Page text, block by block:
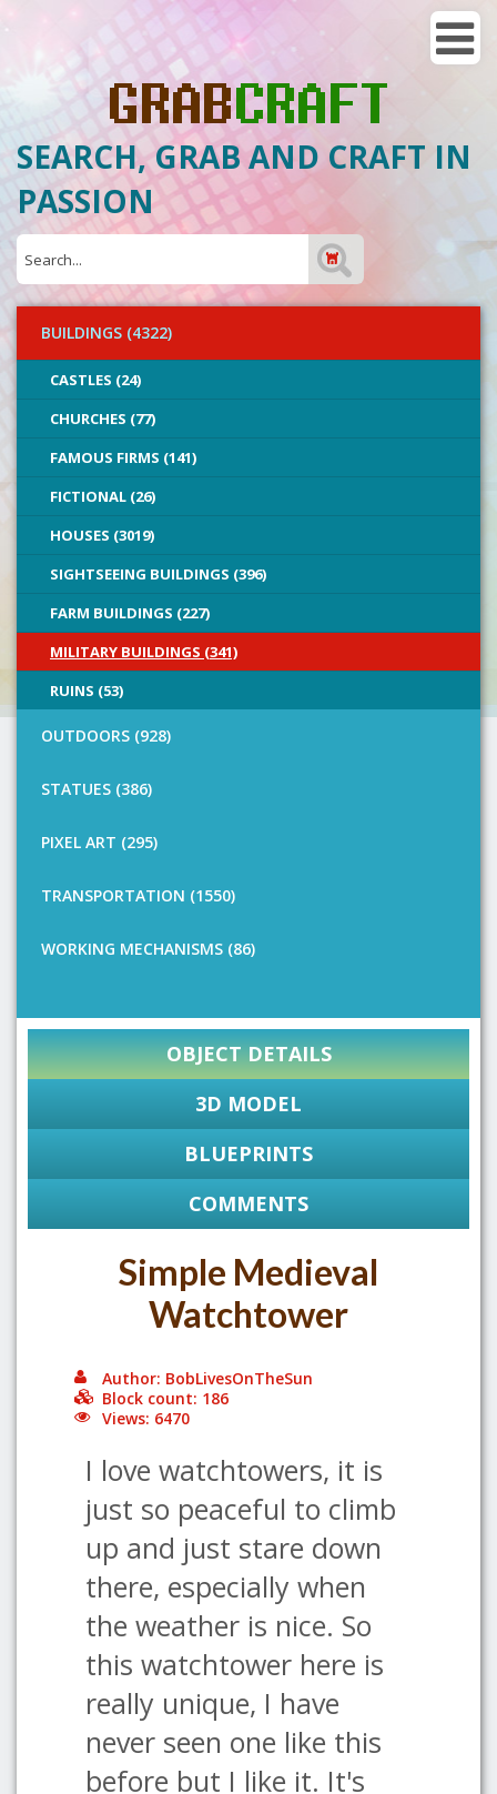
SEARCH, GRAB AND CRAFT IN
PASSION
BUILDINGS (4322)
CASTLES (24)
CHURCHES (77)
FAMOUS FIRMS (141)
FICTIONAL (26)
HOUSES (3019)
SIGHTSEEING BUILDINGS (396)
FARM BUILDINGS (227)
MILITARY BUILDINGS (341)
RUINS (53)
OUTDOORS (928)
STATUES (386)
PIXEL ART (295)
TRANSPORTATION (1550)
WORKING MECHANISMS (86)
OBJECT DETAILS
3D MODEL
BLUEPRINTS
COMMENTS
Simple Medieval
Watchtower
Author: BobLivesOnTheSun
Block count: 186
Views: 6470
I love watchtowers, it is
just so peaceful to climb
up and just stare down
there, especially when
the weather is nice. So
this watchtower here is
really unique, I have
never seen one like this
before but I like it. It's